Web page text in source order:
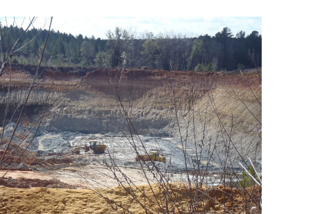
Nonmandatory Land Reclamation Program
Mine Safety
Mitigation Banking
All Mining-Mitigation content